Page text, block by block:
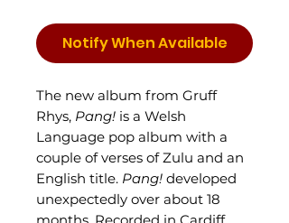
Notify When Available
The new album from Gruff
Rhys, Pang! is a Welsh
Language pop album with a
couple of verses of Zulu and an
English title. Pang! developed
unexpectedly over about 18